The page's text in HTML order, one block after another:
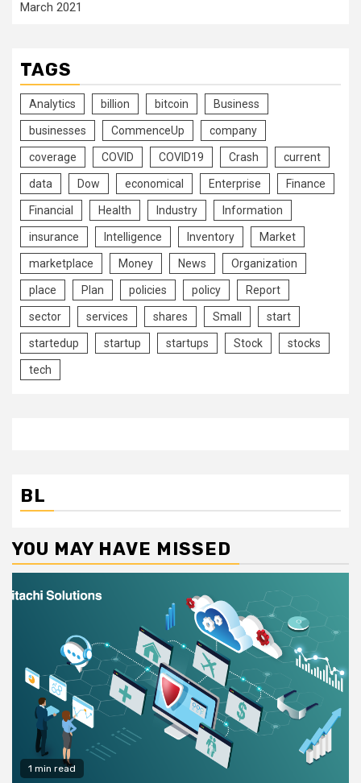
March 2021
TAGS
Analytics billion bitcoin Business
businesses CommenceUp company
coverage COVID COVID19 Crash current
data Dow economical Enterprise Finance
Financial Health Industry Information
insurance Intelligence Inventory Market
marketplace Money News Organization
place Plan policies policy Report
sector services shares Small start
startedup startup startups Stock stocks
tech
BL
YOU MAY HAVE MISSED
1 min read